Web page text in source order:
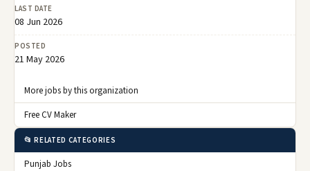
LAST DATE
08 Jun 2026
POSTED
21 May 2026
More jobs by this organization
Free CV Maker
📂 RELATED CATEGORIES
Punjab Jobs